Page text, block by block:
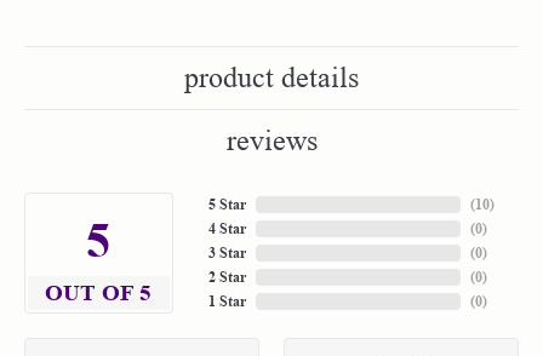
product details
reviews
5
OUT OF 5
5 Star
4 Star
3 Star
2 Star
1 Star
(10)
(0)
(0)
(0)
(0)